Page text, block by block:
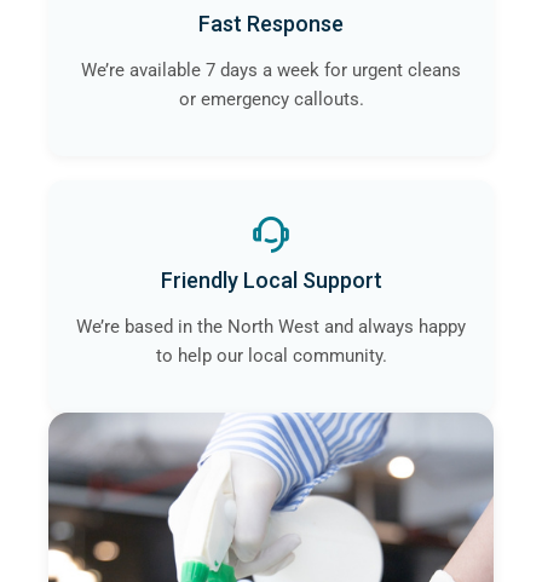
Fast Response
We’re available 7 days a week for urgent cleans
or emergency callouts.
Friendly Local Support
We’re based in the North West and always happy
to help our local community.